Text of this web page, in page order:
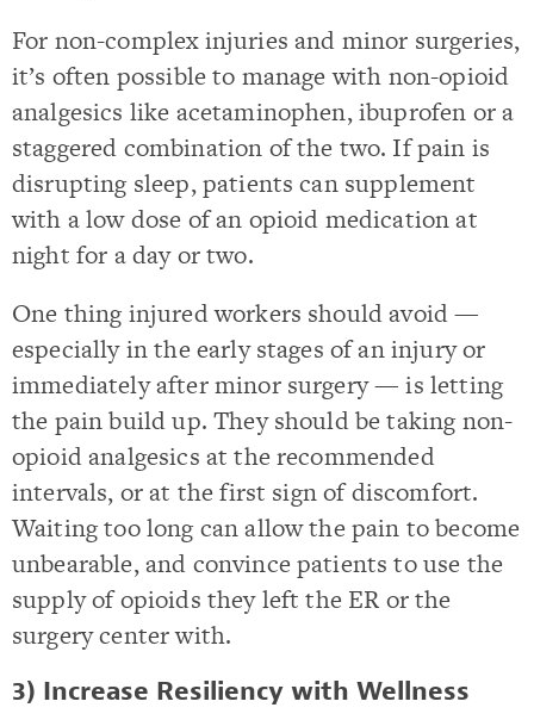
For non-complex injuries and minor surgeries,
it’s often possible to manage with non-opioid
analgesics like acetaminophen, ibuprofen or a
staggered combination of the two. If pain is
disrupting sleep, patients can supplement
with a low dose of an opioid medication at
night for a day or two.
One thing injured workers should avoid —
especially in the early stages of an injury or
immediately after minor surgery — is letting
the pain build up. They should be taking non-
opioid analgesics at the recommended
intervals, or at the first sign of discomfort.
Waiting too long can allow the pain to become
unbearable, and convince patients to use the
supply of opioids they left the ER or the
surgery center with.
3) Increase Resiliency with Wellness